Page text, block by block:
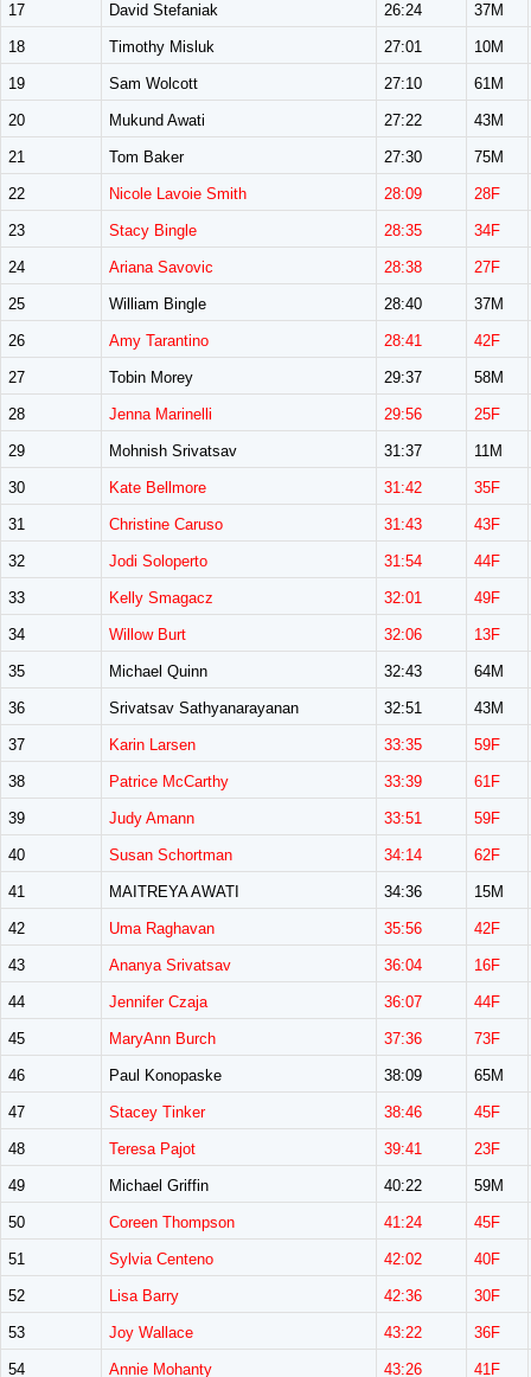
17 David Stefaniak 26:24 37M
18 Timothy Misluk 27:01 10M
19 Sam Wolcott 27:10 61M
20 Mukund Awati 27:22 43M
21 Tom Baker 27:30 75M
22 Nicole Lavoie Smith 28:09 28F
23 Stacy Bingle 28:35 34F
24 Ariana Savovic 28:38 27F
25 William Bingle 28:40 37M
26 Amy Tarantino 28:41 42F
27 Tobin Morey 29:37 58M
28 Jenna Marinelli 29:56 25F
29 Mohnish Srivatsav 31:37 11M
30 Kate Bellmore 31:42 35F
31 Christine Caruso 31:43 43F
32 Jodi Soloperto 31:54 44F
33 Kelly Smagacz 32:01 49F
34 Willow Burt 32:06 13F
35 Michael Quinn 32:43 64M
36 Srivatsav Sathyanarayanan 32:51 43M
37 Karin Larsen 33:35 59F
38 Patrice McCarthy 33:39 61F
39 Judy Amann 33:51 59F
40 Susan Schortman 34:14 62F
41 MAITREYA AWATI 34:36 15M
42 Uma Raghavan 35:56 42F
43 Ananya Srivatsav 36:04 16F
44 Jennifer Czaja 36:07 44F
45 MaryAnn Burch 37:36 73F
46 Paul Konopaske 38:09 65M
47 Stacey Tinker 38:46 45F
48 Teresa Pajot 39:41 23F
49 Michael Griffin 40:22 59M
50 Coreen Thompson 41:24 45F
51 Sylvia Centeno 42:02 40F
52 Lisa Barry 42:36 30F
53 Joy Wallace 43:22 36F
54 Annie Mohanty 43:26 41F